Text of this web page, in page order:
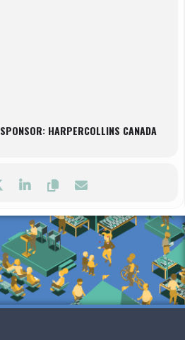
HARPERCOLLINS CANADA